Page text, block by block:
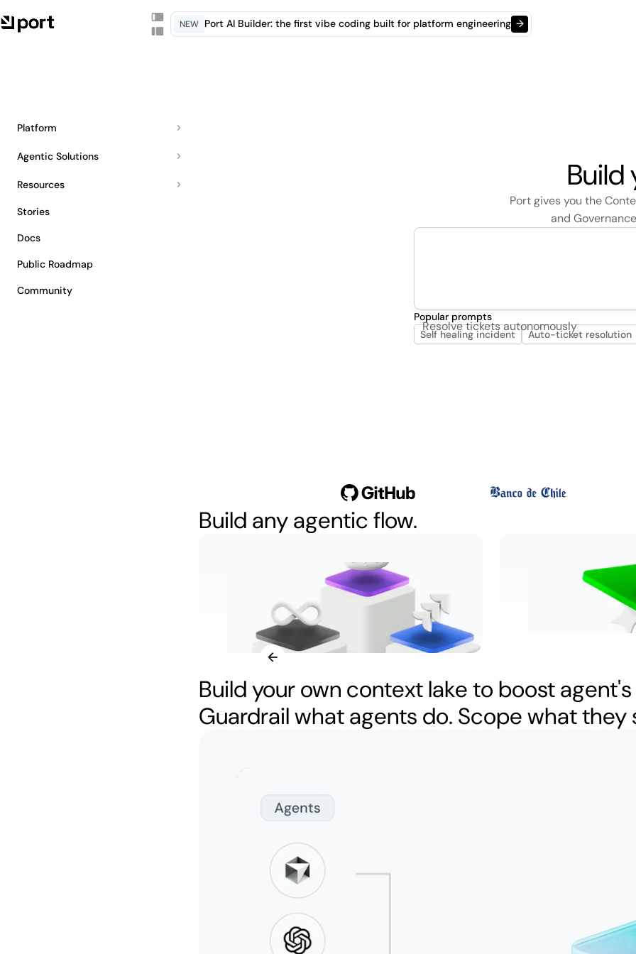
NEW Port AI Builder: the first vibe coding built for platform engineering →
Platform
Agentic Solutions
Resources
Stories
Docs
Public Roadmap
Community
Build
Port gives you the
and
Resolve
Popular prompts
Self healing incident
Auto-ticket resolution
Build any agentic flow.
Resolve tickets
autonomously
Watch 5:34 Learn more
Let incidents
2:04
Build your own context lake to boost
Guardrail what agents do. Scope what they